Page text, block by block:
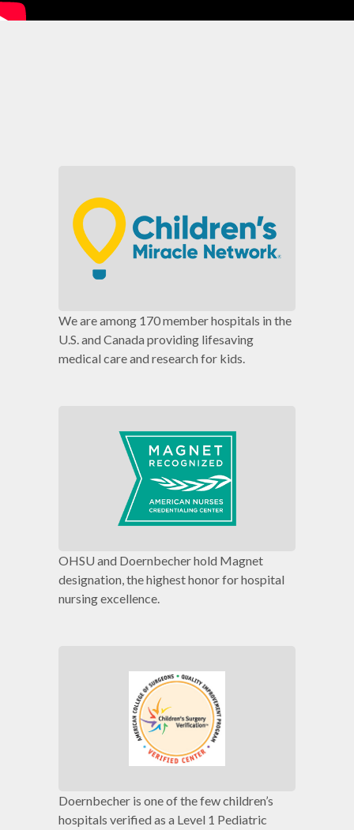
We are among 170 member hospitals in the
U.S. and Canada providing lifesaving
medical care and research for kids.
OHSU and Doernbecher hold Magnet
designation, the highest honor for hospital
nursing excellence.
Doernbecher is one of the few children’s
hospitals verified as a Level 1 Pediatric